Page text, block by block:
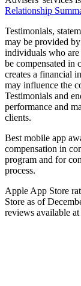
Relationship
Testimonials,
may be provided
individuals who
be compensated in
creates a financial
may influence the
Testimonials and
performance and
clients.
Best mobile app
compensation in
program and for
process.
Apple App Store
Store as of
reviews available